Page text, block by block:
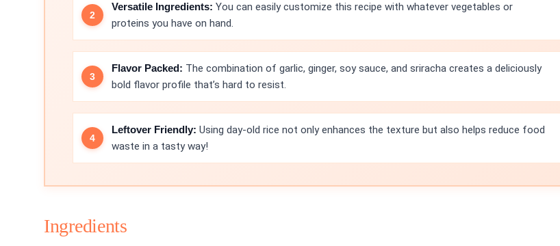
Versatile Ingredients: You can easily customize this recipe with whatever vegetables or
proteins you have on hand.
Flavor Packed: The combination of garlic, ginger, soy sauce, and sriracha creates a deliciously
bold flavor profile that’s hard to resist.
Leftover Friendly: Using day-old rice not only enhances the texture but also helps reduce food
waste in a tasty way!
Ingredients